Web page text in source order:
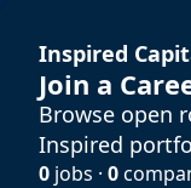
Inspired
Join a
Browse open
Inspired
0 jobs · 0